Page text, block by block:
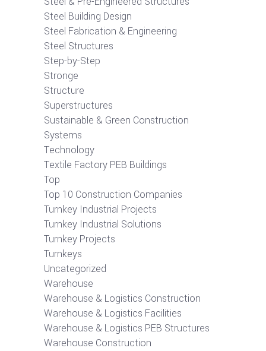
Steel Building Design
Steel Fabrication & Engineering
Steel Structures
Step-by-Step
Stronge
Structure
Superstructures
Sustainable & Green Construction
Systems
Technology
Textile Factory PEB Buildings
Top
Top 10 Construction Companies
Turnkey Industrial Projects
Turnkey Industrial Solutions
Turnkey Projects
Turnkeys
Uncategorized
Warehouse
Warehouse & Logistics Construction
Warehouse & Logistics Facilities
Warehouse & Logistics PEB Structures
Warehouse Construction